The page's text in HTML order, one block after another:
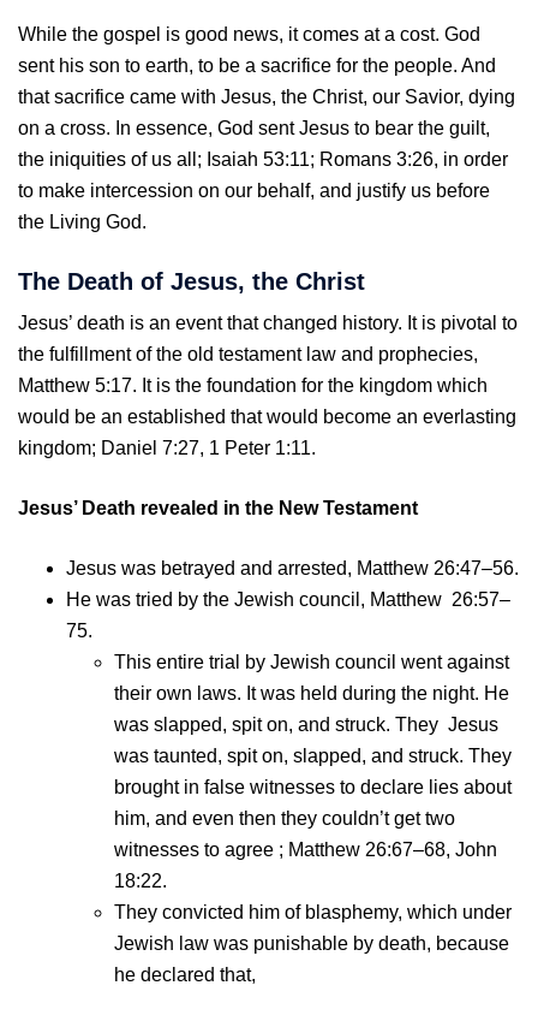
While the gospel is good news, it comes at a cost. God
sent his son to earth, to be a sacrifice for the people. And
that sacrifice came with Jesus, the Christ, our Savior, dying
on a cross. In essence, God sent Jesus to bear the guilt,
the iniquities of us all; Isaiah 53:11; Romans 3:26, in order
to make intercession on our behalf, and justify us before
the Living God.
The Death of Jesus, the Christ
Jesus’ death is an event that changed history. It is pivotal to
the fulfillment of the old testament law and prophecies,
Matthew 5:17. It is the foundation for the kingdom which
would be an established that would become an everlasting
kingdom; Daniel 7:27, 1 Peter 1:11.
Jesus’ Death revealed in the New Testament
Jesus was betrayed and arrested, Matthew 26:47–56.
He was tried by the Jewish council, Matthew 26:57–
75.
This entire trial by Jewish council went against
their own laws. It was held during the night. He
was slapped, spit on, and struck. They Jesus
was taunted, spit on, slapped, and struck. They
brought in false witnesses to declare lies about
him, and even then they couldn’t get two
witnesses to agree ; Matthew 26:67–68, John
18:22.
They convicted him of blasphemy, which under
Jewish law was punishable by death, because
he declared that,